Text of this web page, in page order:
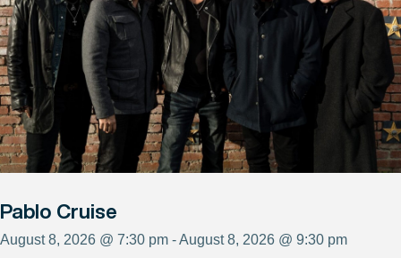
Pablo Cruise
August 8, 2026 @ 7:30 pm - August 8, 2026 @ 9:30 pm